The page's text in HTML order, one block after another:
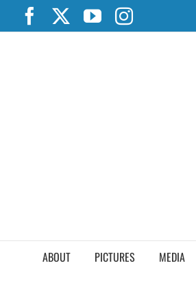
content
FacebookYouTubeInstagram
ABOUT PICTURES MEDIA